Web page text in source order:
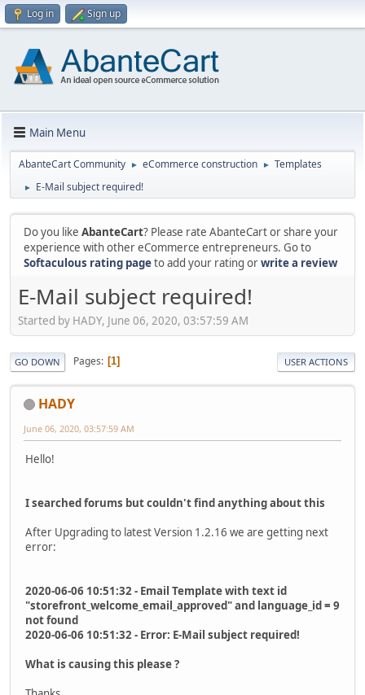
Log in Sign up
Main Menu
AbanteCart Community ► eCommerce construction ► Templates
► E-Mail subject required!
Do you like AbanteCart? Please rate AbanteCart or share your
experience with other eCommerce entrepreneurs. Go to
Softaculous rating pageto add your rating orwrite a review
E-Mail subject required!
Started by HADY, June 06, 2020, 03:57:59 AM
GO DOWN Pages 1 USER ACTIONS
HADY
June 06, 2020, 03:57:59 AM
Hello!
I searched forums but couldn't find anything about this
After Upgrading to latest Version 1.2.16 we are getting next
error:
2020-06-06 10:51:32 - Email Template with text id
"storefront_welcome_email_approved" and language_id = 9
not found
2020-06-06 10:51:32 - Error: E-Mail subject required!
What is causing this please ?